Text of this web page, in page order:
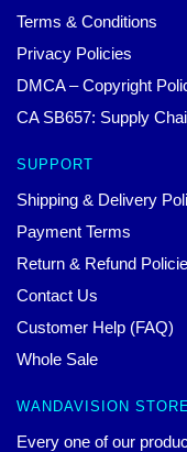
Terms & Conditions
Privacy Policies
DMCA – Copyright
CA SB657: Supply
SUPPORT
Shipping & Delivery
Payment Terms
Return & Refund
Contact Us
Customer Help (FAQ)
Whole Sale
WANDAVISION STORE
Every one of our